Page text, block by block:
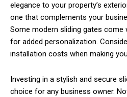
elegance to your property’s
one that complements your
Some modern sliding gates
for added personalization.
installation costs when making
Investing in a stylish and secure
choice for any business owner.